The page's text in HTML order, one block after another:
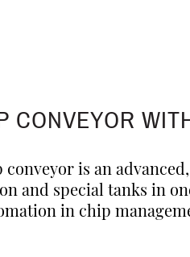
CONVEYOR
is an
and special tanks in
in chip